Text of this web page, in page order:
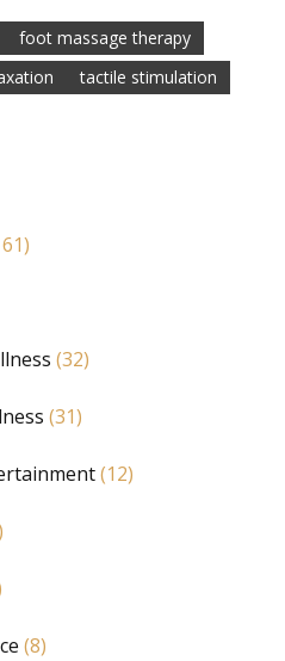
foot massage therapy
tactile stimulation
(32)
(31)
(12)
(8)